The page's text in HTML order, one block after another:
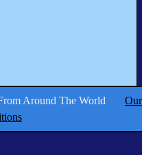
From Around The World Our